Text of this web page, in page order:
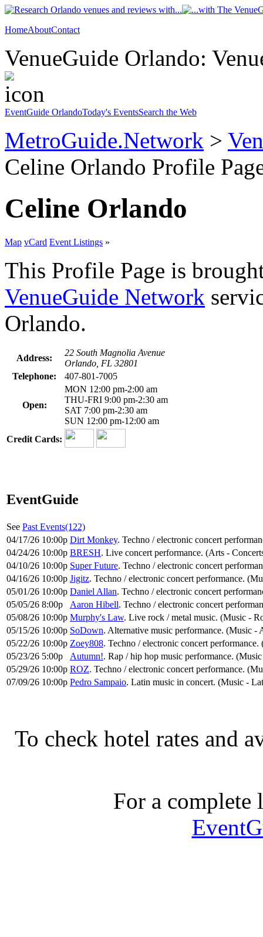
HomeAboutContact
VenueGuide Orlando:
EventGuide OrlandoToday's EventsSearch the Web
MetroGuide.Network >
Celine Orlando Profile
Celine Orlando
Map vCard Event Listings »
This Profile Page is
VenueGuide Network
Orlando.
Address:
22 South Magnolia Avenue
Orlando, FL 32801
Telephone:
407-801-7005
Open:
MON 12:00 pm-2:00 am
THU-FRI 9:00 pm-2:30 am
SAT 7:00 pm-2:30 am
SUN 12:00 pm-12:00 am
Credit Cards:
EventGuide
See Past Events(122)
04/17/26 10:00p Dirt Monkey. Techno / electronic concert
04/24/26 10:00p BRESH. Live concert performance. (Arts -
04/10/26 10:00p Super Future. Techno / electronic concert
04/16/26 10:00p Jigitz. Techno / electronic concert performance.
05/01/26 10:00p Daniel Allan. Techno / electronic concert
05/05/26 8:00p
Aaron Hibell. Techno / electronic concert
05/08/26 10:00p Murphy's Law. Live rock / metal music. (Music -
05/15/26 10:00p SoDown. Alternative music performance. (Music -
05/22/26 10:00p Zoey808. Techno / electronic concert
05/23/26 5:00p
Autumn!. Rap / hip hop music performance.
05/29/26 10:00p ROZ. Techno / electronic concert performance.
07/09/26 10:00p Pedro Sampaio. Latin music in concert. (Music -
To check hotel rates and
For a complete